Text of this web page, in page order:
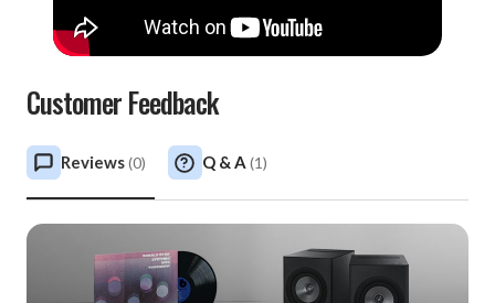
Customer Feedback
Reviews(0) Q & A (1)